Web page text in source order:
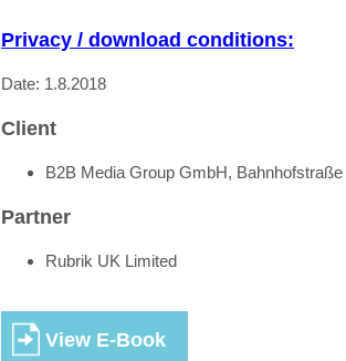
Privacy / download conditions:
Date: 1.8.2018
Client
B2B Media Group GmbH,
Partner
Rubrik UK Limited